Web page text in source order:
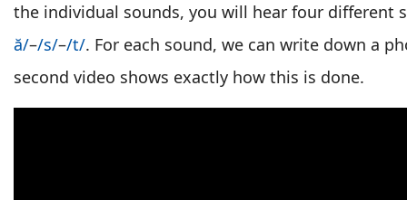
the individual sounds, you will hear four different
ă/–/s/–/t/. For each sound, we can write down a
second video shows exactly how this is done.